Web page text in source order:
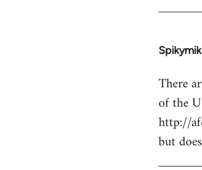
In
to
Welcome
There
of the
http://
but